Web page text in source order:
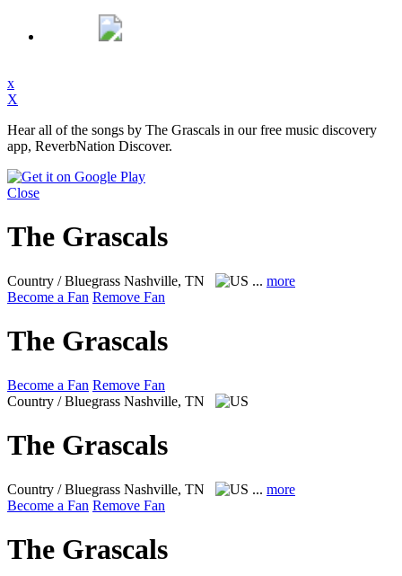
x
X
Hear all of the songs by The Grascals in our free music discovery
app, ReverbNation Discover.
Close
The Grascals
Country / Bluegrass Nashville, TN ... more
Become a Fan Remove Fan
The Grascals
Become a Fan Remove Fan
Country / Bluegrass Nashville, TN
The Grascals
Country / Bluegrass Nashville, TN ... more
Become a Fan Remove Fan
The Grascals